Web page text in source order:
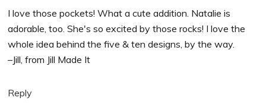
I love those pockets! What a cute addition. Natalie is
adorable, too. She's so excited by those rocks! I love the
whole idea behind the five & ten designs, by the way.
–Jill, from Jill Made It
Reply